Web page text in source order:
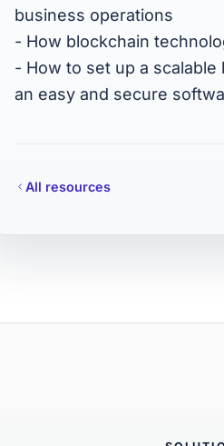
business operations
- How blockchain
- How to set up a
an easy and secure
All resources